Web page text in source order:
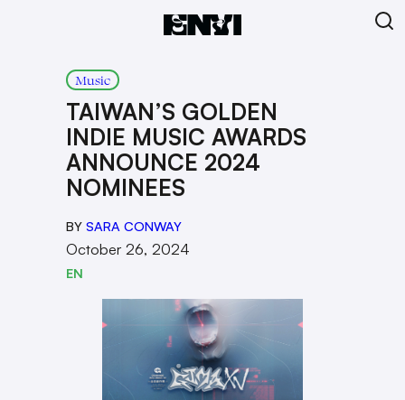
Music
TAIWAN’S GOLDEN
INDIE MUSIC AWARDS
ANNOUNCE 2024
NOMINEES
BY SARA CONWAY
October 26, 2024
EN